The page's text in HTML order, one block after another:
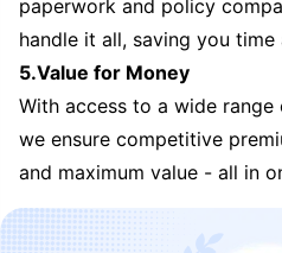
paperwork and policy
handle it all, saving you
5.Value for Money
With access to a wide
we ensure competitive
and maximum value - all in